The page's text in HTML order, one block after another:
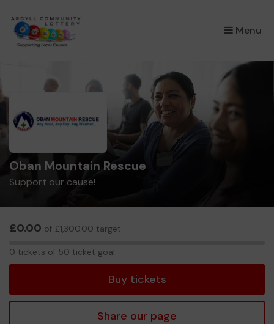
Menu
×
Oban Mountain Rescue
Support our cause!
£0.00 of £1,300.00 target
0 tickets of 50 ticket goal
Buy tickets
Share our page